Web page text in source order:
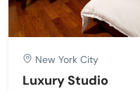
New York City
Luxury Studio